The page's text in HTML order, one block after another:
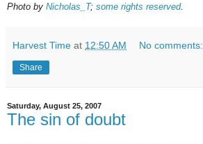
Photo by Nicholas_T; some rights reserved.
Harvest Time at 12:50 AM No comments:
Share
Saturday, August 25, 2007
The sin of doubt